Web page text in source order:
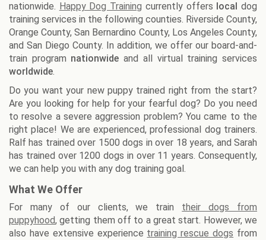
nationwide. Happy Dog Training currently offers local dog
training services in the following counties. Riverside County,
Orange County, San Bernardino County, Los Angeles County,
and San Diego County. In addition, we offer our board-and-
train program nationwide and all virtual training services
worldwide.
Do you want your new puppy trained right from the start?
Are you looking for help for your fearful dog? Do you need
to resolve a severe aggression problem? You came to the
right place! We are experienced, professional dog trainers.
Ralf has trained over 1500 dogs in over 18 years, and Sarah
has trained over 1200 dogs in over 11 years. Consequently,
we can help you with any dog training goal.
What We Offer
For many of our clients, we train their dogs from
puppyhood, getting them off to a great start. However, we
also have extensive experience training rescue dogs from